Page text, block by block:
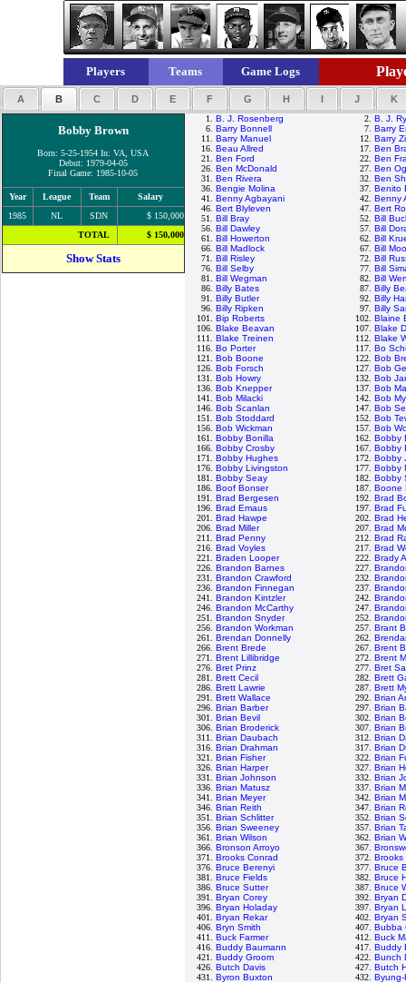
Players Teams Game Logs
A B C D E F G H I J K
Bobby Brown
Born: 5-25-1954 In: VA, USA
Debut: 1979-04-05
Final Game: 1985-10-05
Year League Team
Salary
1985
NL SDN
$ 150,000
TOTAL
$ 150,000
Show Stats
1. B. J. Rosenberg 2. B. J.
6. Barry Bonnell 7. Barry
11. Barry Manuel 12. Barry
16. Beau Allred 17. Ben
21. Ben Ford 22. Ben
26. Ben McDonald 27. Ben
31. Ben Rivera 32. Ben
36. Bengie Molina 37. Benito
41. Benny Agbayani 42. Benny
46. Bert Blyleven 47. Bert
51. Bill Bray 52. Bill
56. Bill Dawley 57. Bill
61. Bill Howerton 62. Bill
66. Bill Madlock 67. Bill
71. Bill Risley 72. Bill
76. Bill Selby 77. Bill
81. Bill Wegman 82. Bill
86. Billy Bates 87. Billy
91. Billy Butler 92. Billy
96. Billy Ripken 97. Billy
101. Bip Roberts 102. Blaine
106. Blake Beavan 107. Blake
111. Blake Treinen 112. Blake
116. Bo Porter 117. Bo
121. Bob Boone 122. Bob
126. Bob Forsch 127. Bob
131. Bob Howry 132. Bob
136. Bob Knepper 137. Bob
141. Bob Milacki 142. Bob
146. Bob Scanlan 147. Bob
151. Bob Stoddard 152. Bob
156. Bob Wickman 157. Bob
161. Bobby Bonilla 162. Bobby
166. Bobby Crosby 167. Bobby
171. Bobby Hughes 172. Bobby
176. Bobby Livingston 177. Bobby
181. Bobby Seay 182. Bobby
186. Boof Bonser 187. Boone
191. Brad Bergesen 192. Brad
196. Brad Emaus 197. Brad
201. Brad Hawpe 202. Brad
206. Brad Miller 207. Brad
211. Brad Penny 212. Brad
216. Brad Voyles 217. Brad
221. Braden Looper 222. Brady
226. Brandon Barnes 227.
231. Brandon Crawford 232.
236. Brandon Finnegan 237.
241. Brandon Kintzler 242.
246. Brandon McCarthy 247.
251. Brandon Snyder 252.
256. Brandon Workman 257. Brant
261. Brendan Donnelly 262.
266. Brent Brede 267. Brent
271. Brent Lillibridge 272. Brent
276. Bret Prinz 277. Bret
281. Brett Cecil 282. Brett
286. Brett Lawrie 287. Brett
291. Brett Wallace 292. Brian
296. Brian Barber 297. Brian
301. Brian Bevil 302. Brian
306. Brian Broderick 307. Brian
311. Brian Daubach 312. Brian
316. Brian Drahman 317. Brian
321. Brian Fisher 322. Brian
326. Brian Harper 327. Brian
331. Brian Johnson 332. Brian
336. Brian Matusz 337. Brian
341. Brian Meyer 342. Brian
346. Brian Reith 347. Brian
351. Brian Schlitter 352. Brian
356. Brian Sweeney 357. Brian
361. Brian Wilson 362. Brian
366. Bronson Arroyo 367.
371. Brooks Conrad 372. Brooks
376. Bruce Berenyi 377. Bruce
381. Bruce Fields 382. Bruce
386. Bruce Sutter 387. Bruce
391. Bryan Corey 392. Bryan
396. Bryan Holaday 397. Bryan
401. Bryan Rekar 402. Bryan
406. Bryn Smith 407. Bubba
411. Buck Farmer 412. Buck
416. Buddy Baumann 417. Buddy
421. Buddy Groom 422. Bunch
426. Butch Davis 427. Butch
431. Byron Buxton 432. Byung-